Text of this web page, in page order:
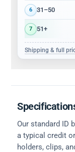
6 31–50
7 51+
Shipping & full
Our standard ID
a typical credit
holders, clips,